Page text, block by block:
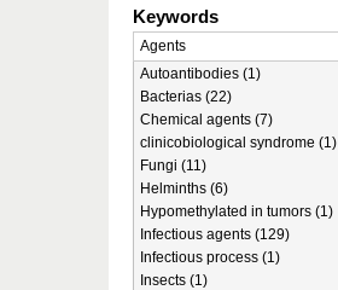
Keywords
Agents
Autoantibodies (1)
Bacterias (22)
Chemical agents (7)
clinicobiological syndrome (1)
Fungi (11)
Helminths (6)
Hypomethylated in tumors (1)
Infectious agents (129)
Infectious process (1)
Insects (1)